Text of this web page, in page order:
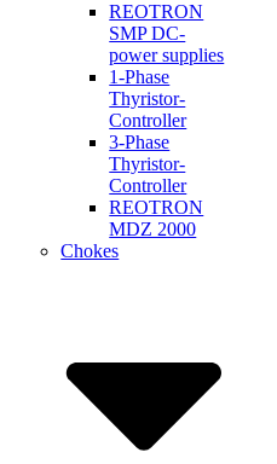
REOTRON
SMP DC-
power supplies
1-Phase
Thyristor-
Controller
3-Phase
Thyristor-
Controller
REOTRON
MDZ 2000
Chokes